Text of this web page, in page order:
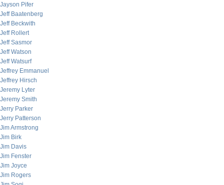
Jayson Pifer
Jeff Baatenberg
Jeff Beckwith
Jeff Rollert
Jeff Sasmor
Jeff Watson
Jeff Watsurf
Jeffrey Emmanuel
Jeffrey Hirsch
Jeremy Lyter
Jeremy Smith
Jerry Parker
Jerry Patterson
Jim Armstrong
Jim Birk
Jim Davis
Jim Fenster
Jim Joyce
Jim Rogers